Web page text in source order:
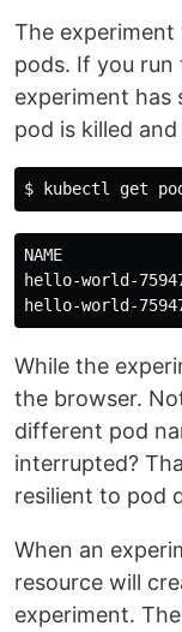
The
pods. If you
experiment has
pod is killed
$ kubectl get
NAME
hello-world-
While the
the browser.
different pod
interrupted?
resilient to pod
When an
resource will
experiment. The